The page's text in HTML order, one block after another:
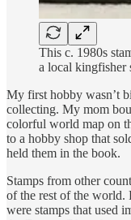
This c. 1980s
a local kingfisher
My first hobby wasn’t
collecting. My mom
colorful world map on
to a hobby shop that
held them in the book.
Stamps from other
of the rest of the world.
were stamps that used